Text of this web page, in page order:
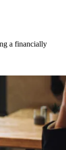
a financially